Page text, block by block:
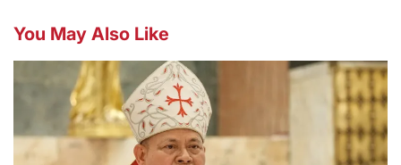
You May Also Like